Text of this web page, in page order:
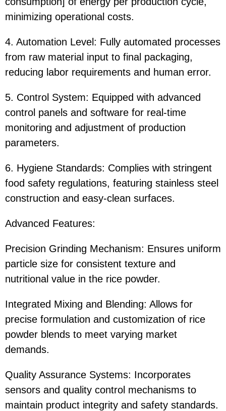
minimizing operational costs.
4. Automation Level: Fully automated processes
from raw material input to final packaging,
reducing labor requirements and human error.
5. Control System: Equipped with advanced
control panels and software for real-time
monitoring and adjustment of production
parameters.
6. Hygiene Standards: Complies with stringent
food safety regulations, featuring stainless steel
construction and easy-clean surfaces.
Advanced Features:
Precision Grinding Mechanism: Ensures uniform
particle size for consistent texture and
nutritional value in the rice powder.
Integrated Mixing and Blending: Allows for
precise formulation and customization of rice
powder blends to meet varying market
demands.
Quality Assurance Systems: Incorporates
sensors and quality control mechanisms to
maintain product integrity and safety standards.